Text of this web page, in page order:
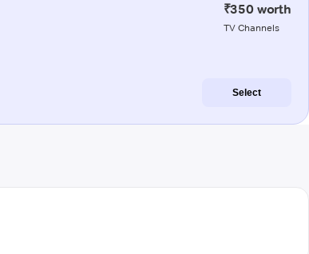
₹350 worth
TV Channels
Select